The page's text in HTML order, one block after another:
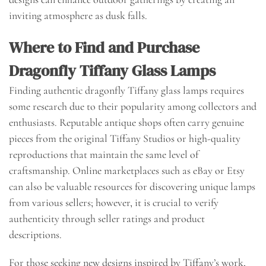
inviting atmosphere as dusk falls.
Where to Find and Purchase
Dragonfly Tiffany Glass Lamps
Finding authentic dragonfly Tiffany glass lamps requires
some research due to their popularity among collectors and
enthusiasts. Reputable antique shops often carry genuine
pieces from the original Tiffany Studios or high-quality
reproductions that maintain the same level of
craftsmanship. Online marketplaces such as eBay or Etsy
can also be valuable resources for discovering unique lamps
from various sellers; however, it is crucial to verify
authenticity through seller ratings and product
descriptions.
For those seeking new designs inspired by Tiffany’s work,